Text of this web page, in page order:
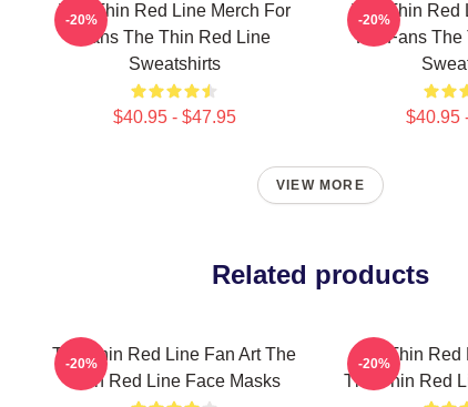
The Thin Red Line Merch For
Fans The Thin Red Line
Sweatshirts
$40.95 - $47.95
-20%
The Thin Red
For Fans The
$40.95
-20%
VIEW MORE
Related products
The Thin Red Line Fan Art The
Thin Red Line Face Masks
-20%
The Thin
The Thin Red
-20%